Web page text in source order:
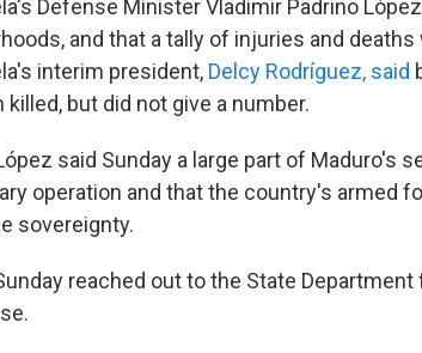
Defense Minister Vladimir Padrino López
and that a tally of injuries and deaths
interim president, Delcy Rodríguez, said
killed, but did not give a number.
said Sunday a large part of Maduro's
operation and that the country's armed
sovereignty.
reached out to the State